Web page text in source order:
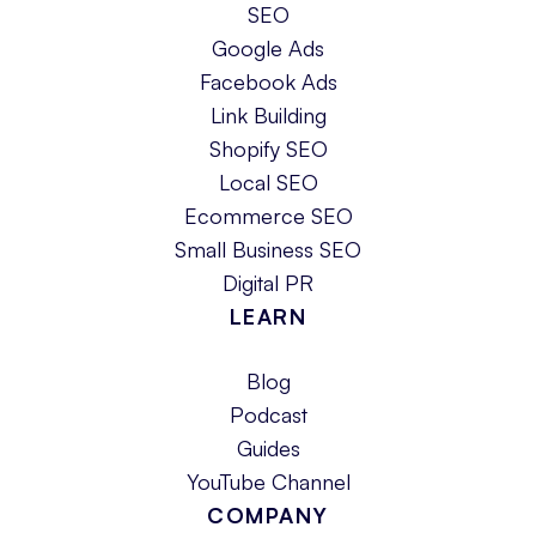
SEO
Google Ads
Facebook Ads
Link Building
Shopify SEO
Local SEO
Ecommerce SEO
Small Business SEO
Digital PR
LEARN
Blog
Podcast
Guides
YouTube Channel
COMPANY